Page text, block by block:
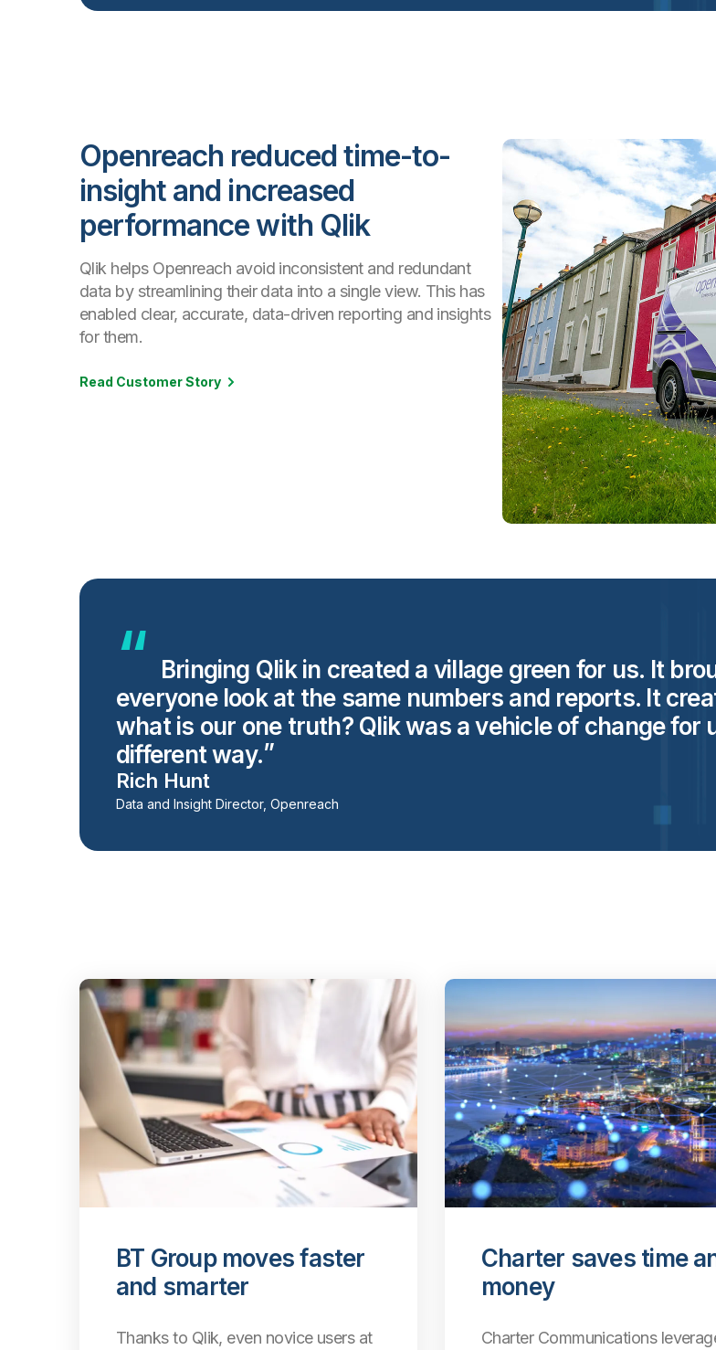
Openreach reduced time-to-
insight and increased
performance with Qlik
Qlik helps Openreach avoid inconsistent and redundant
data by streamlining their data into a single view. This has
enabled clear, accurate, data-driven reporting and insights
for them.
Read Customer Story
Bringing Qlik in created a village green for us. It
everyone look at the same numbers and reports. It
what is our one truth? Qlik was a vehicle of change for
different way.
Rich Hunt
Data and Insight Director, Openreach
BT Group moves faster
and smarter
Thanks to Qlik, even novice users at
Charter saves time
money
Charter Communications